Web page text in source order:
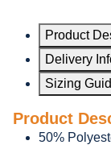
Product
Delivery
Sizing
Product
50%